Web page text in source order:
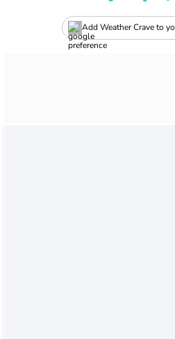
Add Weather Crave to